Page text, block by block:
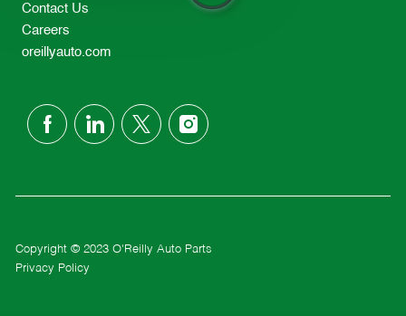
Contact Us
Careers
oreillyauto.com
follow
Copyright © 2023 O'Reilly Auto Parts
Privacy Policy